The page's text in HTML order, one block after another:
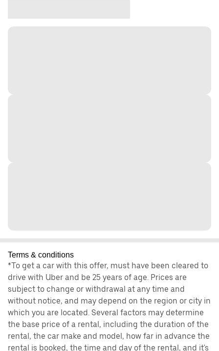
Terms & conditions
*To get a car with this offer, must have been cleared to
drive with Uber and be 25 years of age. Prices are
subject to change or withdrawal at any time and
without notice, and may depend on the region or city in
which you are located. Several factors may determine
the base price of a rental, including the duration of the
rental, the car make and model, how far in advance the
rental is booked, the time and day of the rental, and it's